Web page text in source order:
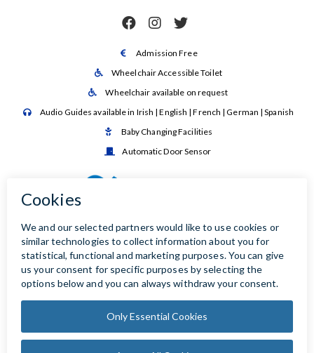
  
 Admission Free
 Wheelchair Accessible Toilet
 Wheelchair available on request
 Audio Guides available in Irish | English | French | German | Spanish
 Baby Changing Facilities
 Automatic Door Sensor